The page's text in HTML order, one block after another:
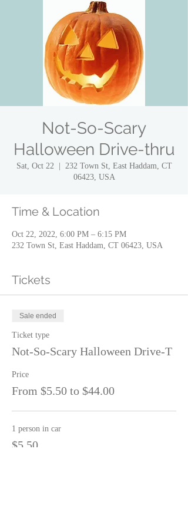
Not-So-Scary
Halloween Drive-thru
Sat, Oct 22
  |
232 Town St, East Haddam, CT
06423, USA
Time & Location
Oct 22, 2022, 6:00 PM – 6:15 PM
232 Town St, East Haddam, CT 06423, USA
Tickets
Sale ended
Ticket type
Not-So-Scary Halloween Drive-T
Price
From $5.50 to $44.00
1 person in car
$5.50